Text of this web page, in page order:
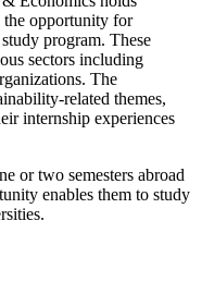
opportunity for
program. These
sectors including
The
related themes,
internship experiences
or two semesters abroad
enables them to study